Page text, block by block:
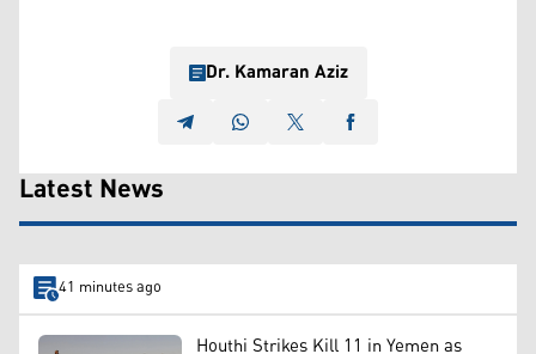
Dr. Kamaran Aziz
Latest News
41 minutes ago
Houthi Strikes Kill 11 in Yemen as